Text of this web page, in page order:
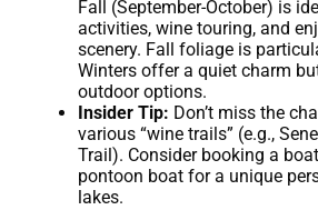
Fall (September-October) is
activities, wine touring, and
scenery. Fall foliage is
Winters offer a quiet charm
outdoor options.
Insider Tip: Don’t miss the
various “wine trails” (e.g.,
Trail). Consider booking a
pontoon boat for a unique
lakes.